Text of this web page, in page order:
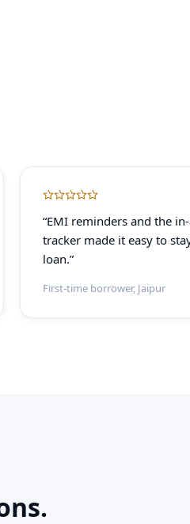
“EMI reminders and the
tracker made it easy to
loan.”
First-time borrower, Jaipur